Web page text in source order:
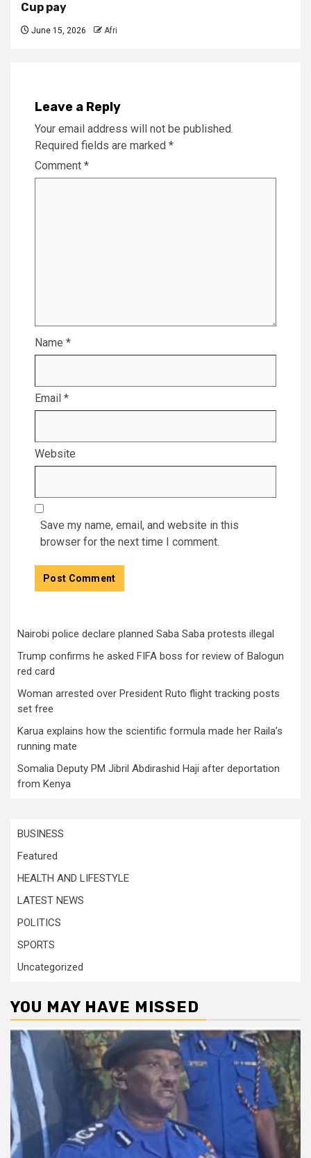
Cup pay
June 15, 2026 Afri
Leave a Reply
Your email address will not be published.
Required fields are marked *
Comment *
Name *
Email *
Website
Save my name, email, and website in this
browser for the next time I comment.
Nairobi police declare planned Saba Saba protests illegal
Trump confirms he asked FIFA boss for review of Balogun
red card
Woman arrested over President Ruto flight tracking posts
set free
Karua explains how the scientific formula made her Raila’s
running mate
Somalia Deputy PM Jibril Abdirashid Haji after deportation
from Kenya
BUSINESS
Featured
HEALTH AND LIFESTYLE
LATEST NEWS
POLITICS
SPORTS
Uncategorized
YOU MAY HAVE MISSED